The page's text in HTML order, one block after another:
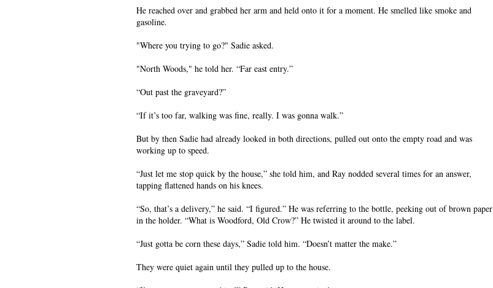
He reached over and grabbed her arm and held onto it for a moment. He smelled like smoke and
gasoline.
"Where you trying to go?" Sadie asked.
"North Woods," he told her. “Far east entry.”
“Out past the graveyard?”
“If it’s too far, walking was fine, really. I was gonna walk.”
But by then Sadie had already looked in both directions, pulled out onto the empty road and was
working up to speed.
“Just let me stop quick by the house,” she told him, and Ray nodded several times for an answer,
tapping flattened hands on his knees.
“So, that’s a delivery,” he said. “I figured.” He was referring to the bottle, peeking out of brown paper
in the holder. “What is Woodford, Old Crow?” He twisted it around to the label.
“Just gotta be corn these days,” Sadie told him. “Doesn’t matter the make.”
They were quiet again until they pulled up to the house.